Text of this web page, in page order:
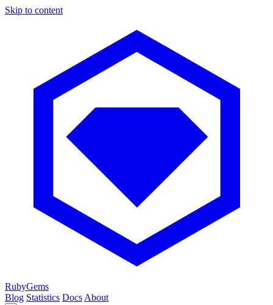
Skip to content
RubyGems
Blog Statistics Docs About